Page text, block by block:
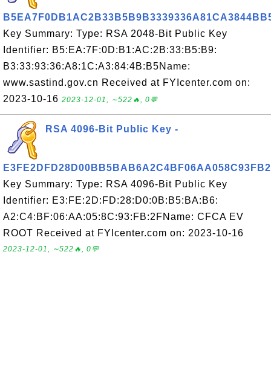
Key Summary: Type: RSA 2048-Bit Public Key
Identifier: B5:EA:7F:0D:B1:AC:2B:33:B5:B9:
B3:33:93:36:A8:1C:A3:84:4B:B5Name:
www.sastind.gov.cn Received at FYIcenter.com on:
2023-10-16 2023-12-01, ∼522🔥, 0💬
RSA 4096-Bit Public Key -
Key Summary: Type: RSA 4096-Bit Public Key
Identifier: E3:FE:2D:FD:28:D0:0B:B5:BA:B6:
A2:C4:BF:06:AA:05:8C:93:FB:2FName: CFCA EV
ROOT Received at FYIcenter.com on: 2023-10-16
2023-12-01, ∼522🔥, 0💬